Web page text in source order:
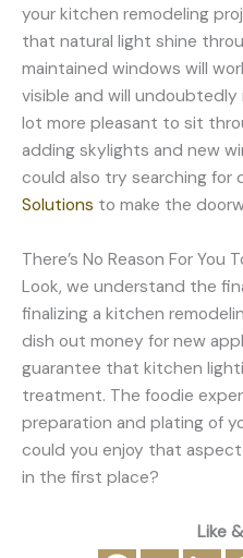
your kitchen remodeling
that natural light shine
maintained windows will
visible and will undoubtedly
lot more pleasant to sit
adding skylights and new
could also try searching for
Solutions to make the
There’s No Reason For You
Look, we understand the
finalizing a kitchen
dish out money for new
guarantee that kitchen
treatment. The foodie
preparation and plating of
could you enjoy that aspect
in the first place?
Like